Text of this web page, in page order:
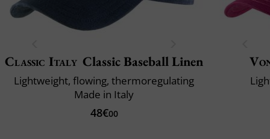
Classic Italy Classic Baseball Linen
Lightweight, flowing, thermoregulating
Made in Italy
48€00